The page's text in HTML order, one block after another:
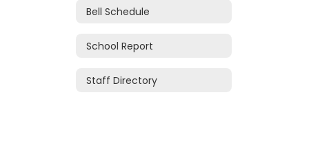
Bell Schedule
School Report
Staff Directory